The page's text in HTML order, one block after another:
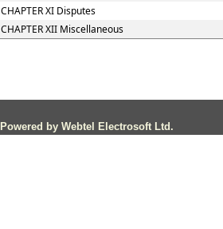
CHAPTER XI Disputes
CHAPTER XII Miscellaneous
Powered by Webtel Electrosoft Ltd.